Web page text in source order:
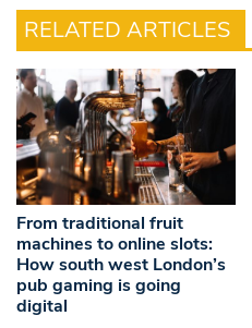
RELATED ARTICLES
From traditional fruit
machines to online slots:
How south west London’s
pub gaming is going
digital